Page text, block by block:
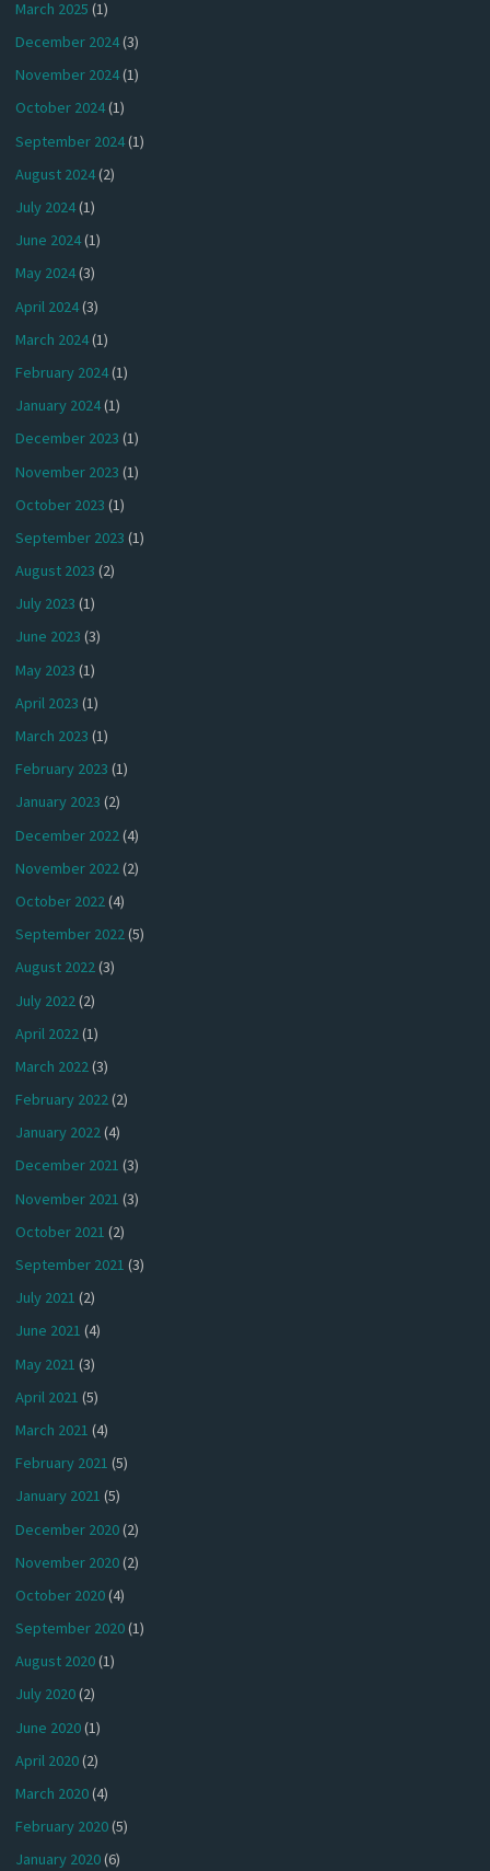
March 2025 (1)
December 2024(3)
November 2024(1)
October 2024(1)
September 2024(1)
August 2024(2)
July 2024(1)
June 2024(1)
May 2024(3)
April 2024(3)
March 2024(1)
February 2024(1)
January 2024(1)
December 2023 (1)
November 2023 (1)
October 2023 (1)
September 2023 (1)
August 2023 (2)
July 2023 (1)
June 2023 (3)
May 2023 (1)
April 2023 (1)
March 2023 (1)
February 2023 (1)
January 2023 (2)
December 2022 (4)
November 2022(2)
October 2022(4)
September 2022(5)
August 2022(3)
July 2022 (2)
April 2022(1)
March 2022(3)
February 2022(2)
January 2022(4)
December 2021 (3)
November 2021 (3)
October 2021 (2)
September 2021 (3)
July 2021 (2)
June 2021 (4)
May 2021 (3)
April 2021 (5)
March 2021 (4)
February 2021 (5)
January 2021 (5)
December 2020(2)
November 2020(2)
October 2020(4)
September 2020(1)
August 2020(1)
July 2020(2)
June 2020(1)
April 2020(2)
March 2020(4)
February 2020(5)
January 2020(6)